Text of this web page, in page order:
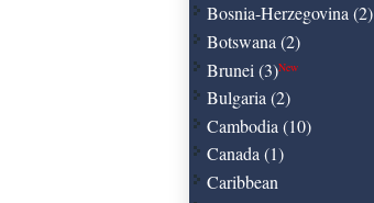
Bosnia-Herzegovina (2)
Botswana (2)
Brunei (3)New
Bulgaria (2)
Cambodia (10)
Canada (1)
Caribbean